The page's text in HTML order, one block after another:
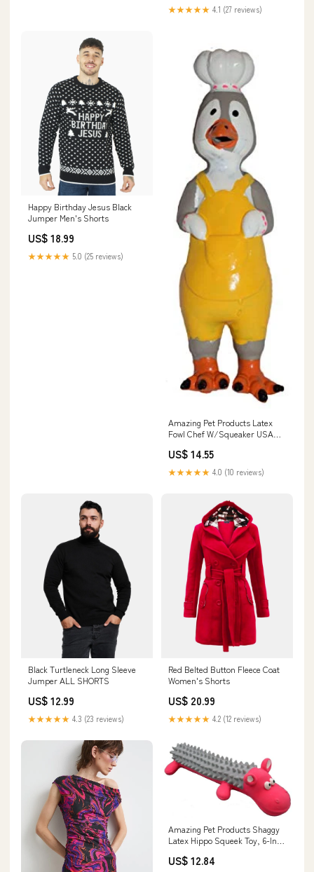
★★★★★ 4.1 (27 reviews)
Happy Birthday Jesus Black
Jumper Men's Shorts
US$ 18.99
★★★★★ 5.0 (25 reviews)
Amazing Pet Products Latex
Fowl Chef W/Squeaker USA
US$ 14.55
★★★★★ 4.0 (10 reviews)
Black Turtleneck Long Sleeve
Jumper ALL SHORTS
US$ 12.99
★★★★★ 4.3 (23 reviews)
Red Belted Button Fleece Coat
Women's Shorts
US$ 20.99
★★★★★ 4.2 (12 reviews)
Amazing Pet Products Shaggy
Latex Hippo Squeek Toy, 6-Inch
US$ 12.84